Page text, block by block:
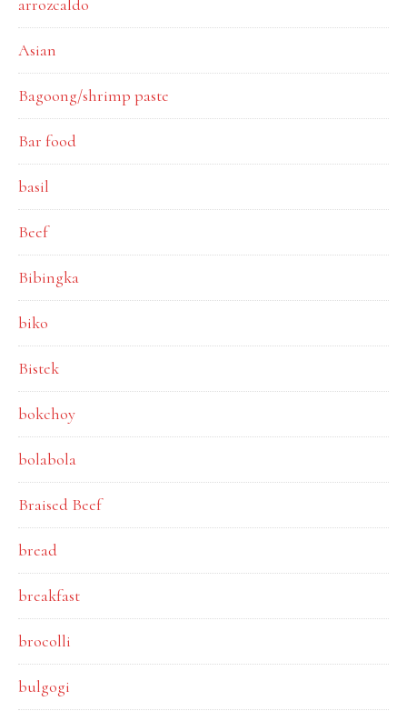
arrozcaldo
Asian
Bagoong/shrimp paste
Bar food
basil
Beef
Bibingka
biko
Bistek
bokchoy
bolabola
Braised Beef
bread
breakfast
brocolli
bulgogi